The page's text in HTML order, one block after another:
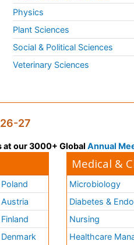
Physics
Plant Sciences
Social & Political Sciences
Veterinary Sciences
27
at our 3000+ Global Annual
Poland
Austria
Finland
Denmark
Medical &
Microbiology
Diabetes &
Nursing
Healthcare